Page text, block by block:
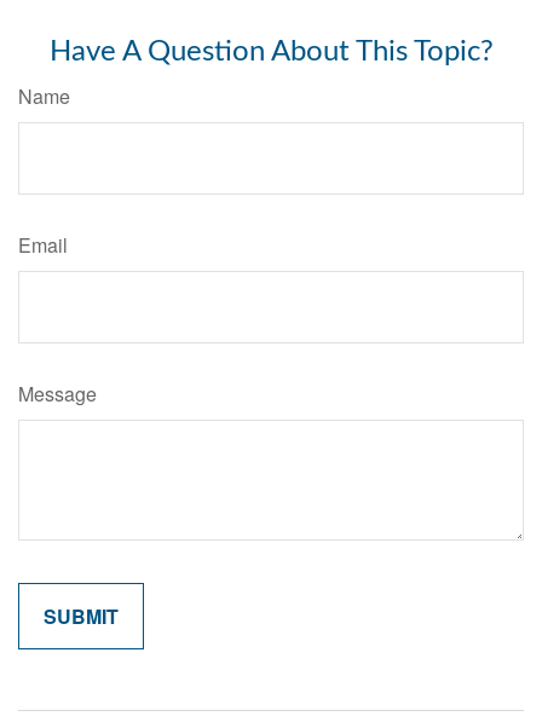
Have A Question About This Topic?
Name
Email
Message